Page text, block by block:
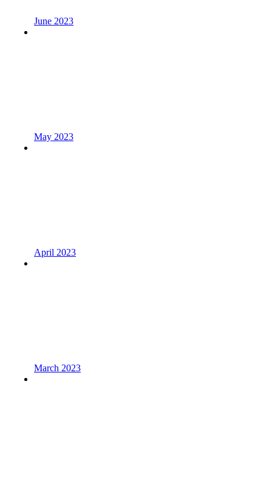
June 2023
May 2023
April 2023
March 2023